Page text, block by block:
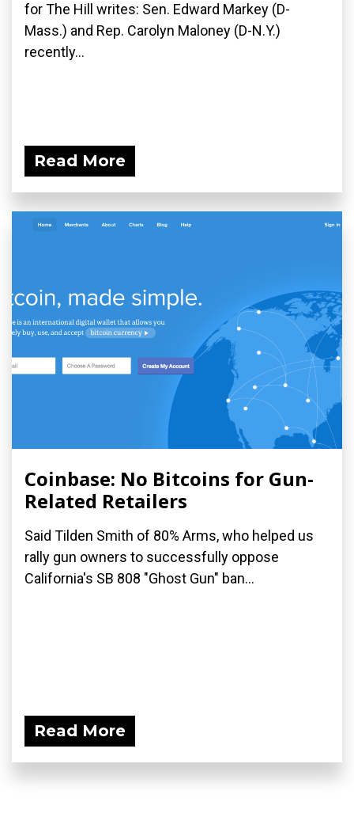
for The Hill writes: Sen. Edward Markey (D-
Mass.) and Rep. Carolyn Maloney (D-N.Y.)
recently...
Read More
Coinbase: No Bitcoins for Gun-
Related Retailers
Said Tilden Smith of 80% Arms, who helped us
rally gun owners to successfully oppose
California's SB 808 "Ghost Gun" ban...
Read More